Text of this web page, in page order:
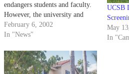
endangers students and faculty.
However, the university and
county are at odds over how and
who should pay for that person.
February 6, 2002
In "News"
UCSB
May
In